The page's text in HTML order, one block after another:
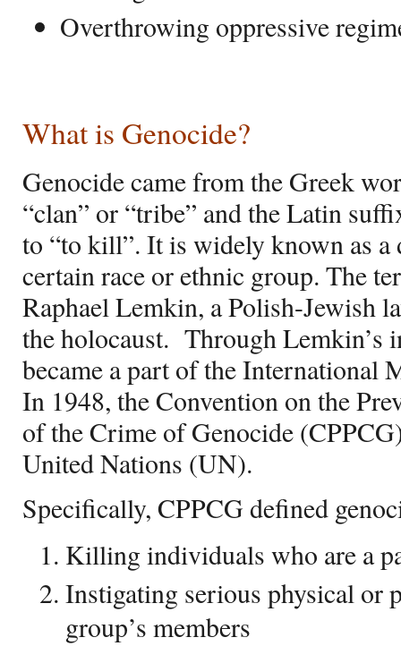
Overthrowing oppressive
What is Genocide?
Genocide came from the Greek
“clan” or “tribe” and the Latin
to “to kill”. It is widely known as
certain race or ethnic group. The
Raphael Lemkin, a Polish-Jewish
the holocaust. Through Lemkin’s
became a part of the International
In 1948, the Convention on the
of the Crime of Genocide
United Nations (UN).
Specifically, CPPCG defined
Killing individuals who are a
Instigating serious physical or
group’s members